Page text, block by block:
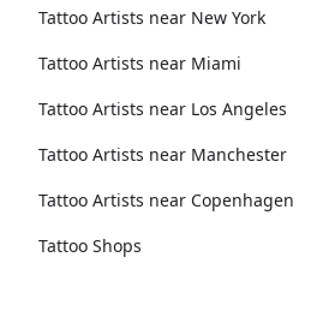
Tattoo Artists near New York
Tattoo Artists near Miami
Tattoo Artists near Los Angeles
Tattoo Artists near Manchester
Tattoo Artists near Copenhagen
Tattoo Shops